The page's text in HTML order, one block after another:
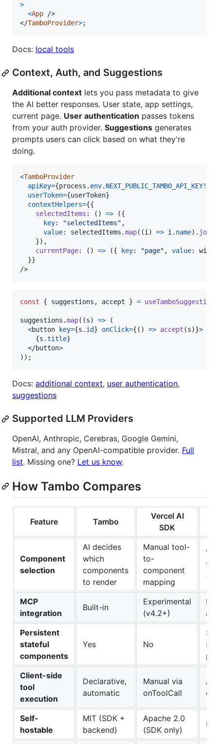
>
<App
/>
</TamboProvider>;
Docs: local tools
Context, Auth, and Suggestions
Additional context lets you pass metadata to give
the AI better responses. User state, app settings,
current page. User authentication passes tokens
from your auth provider. Suggestions generates
prompts users can click based on what they're
doing.
<TamboProvider
apiKey={process . env. NEXT_PUBLIC_TAMBO_API_KEY!
userToken={userToken}
contextHelpers={{
selectedItems : ( ) => ({
key: "selectedItems" ,
value: selectedItems .map( (i ) => i . name) . join
}) ,
currentPage: ( ) => ({ key: "page" , value:
}}
/>
const { suggestions , accept } = useTamboSuggestions
suggestions .map( (s) =>
(
<button key={s . id} onClick={ ( ) => accept (s)}>
{s .title}
</button>
) ) ;
Docs: additional context, user authentication,
suggestions
Supported LLM Providers
OpenAI, Anthropic, Cerebras, Google Gemini,
Mistral, and any OpenAI-compatible provider. Full
list. Missing one? Let us know.
How Tambo Compares
Feature Tambo
Vercel AI
SDK
Component
selection
AI decides
which
components
to render
Manual tool-
to-
component
mapping
MCP
integration
Built-in
Experimental
(v4.2+)
Persistent
stateful
components
Yes No
Client-side
tool
execution
Declarative,
automatic
Manual via
onToolCall
Self-
hostable
MIT (SDK +
backend)
Apache 2.0
(SDK only)